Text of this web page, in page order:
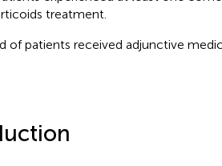
treatment.
of patients received adjunctive